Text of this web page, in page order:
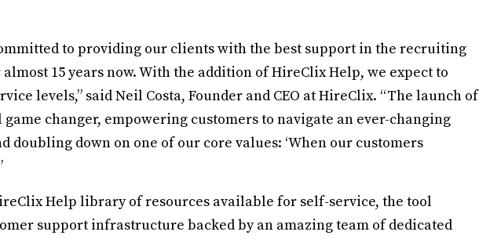
to providing our clients with the best support in the recruiting
15 years now. With the addition of HireClix Help, we expect to
levels,” said Neil Costa, Founder and CEO at HireClix. “The launch of
changer, empowering customers to navigate an ever-changing
doubling down on one of our core values: ‘When our customers
Help library of resources available for self-service, the tool
support infrastructure backed by an amazing team of dedicated